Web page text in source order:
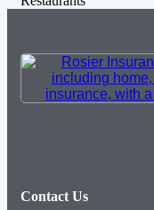
Contact Us